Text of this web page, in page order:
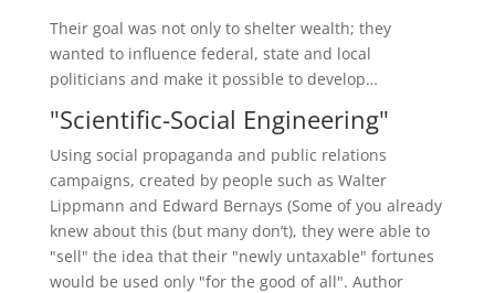
Their goal was not only to shelter wealth; they
wanted to influence federal, state and local
politicians and make it possible to develop…
"Scientific-Social Engineering"
Using social propaganda and public relations
campaigns, created by people such as Walter
Lippmann and Edward Bernays (Some of you already
knew about this (but many don’t), they were able to
"sell" the idea that their "newly untaxable" fortunes
would be used only "for the good of all". Author